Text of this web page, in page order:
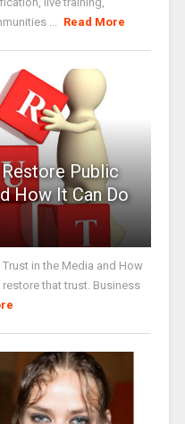
... Read More
Public
How It Can Do
in the Media and How
restore that trust. Business